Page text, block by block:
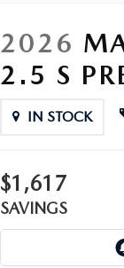
2026
2.5 S
IN STOCK
$1,617
SAVINGS